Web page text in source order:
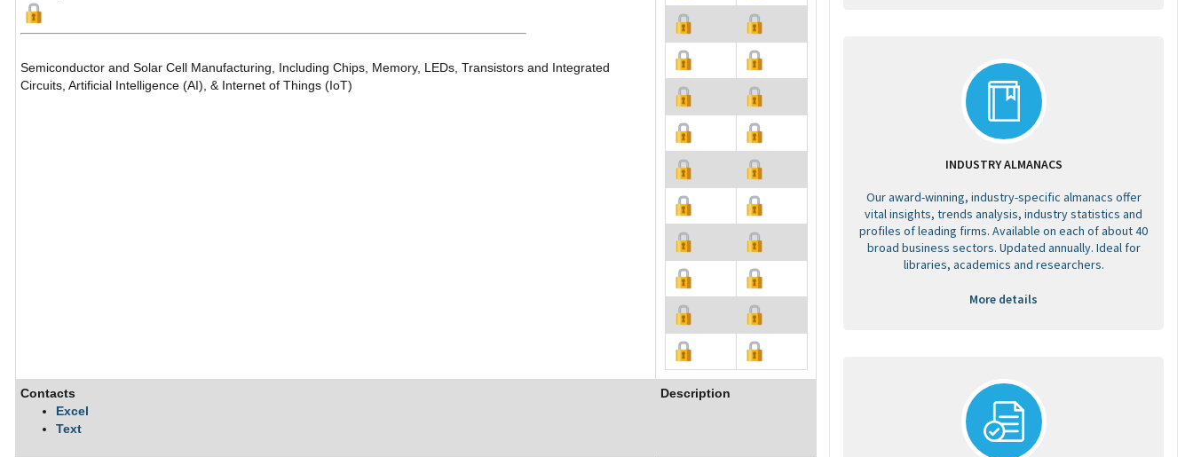
Semiconductor and Solar Cell Manufacturing, Including Chips, Memory, LEDs, Transistors and Integrated
Circuits, Artificial Intelligence (AI), & Internet of Things (IoT)
Contacts
Excel
Text
Description
INDUSTRY ALMANACS
Our award-winning, industry-specific almanacs offer
vital insights, trends analysis, industry statistics and
profiles of leading firms. Available on each of about 40
broad business sectors. Updated annually. Ideal for
libraries, academics and researchers.
More details